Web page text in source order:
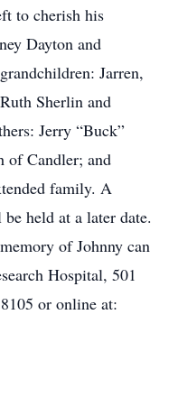
to cherish his
Dayton and
Jarren,
Sherlin and
Jerry “Buck”
of Candler; and
family. A
held at a later date.
of Johnny can
Hospital, 501
or online at: